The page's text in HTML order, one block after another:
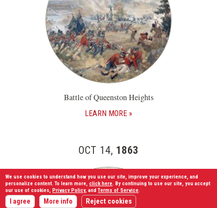
We use cookies to understand how you use our site, improve your experience, and
personalize content. To learn more,click here. By continuing to use our site, you accept
our use of cookies, Privacy Policy, andTerms of Service.
I agree More info Reject cookies
Battle of Queenston Heights
LEARN MORE
OCT 14, 1863